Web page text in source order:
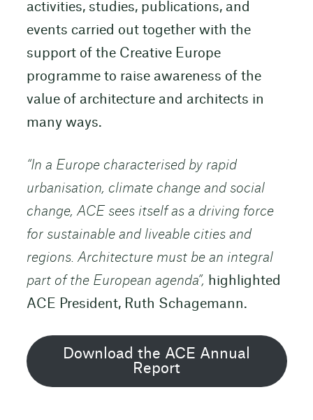
activities, studies, publications, and
events carried out together with the
support of the Creative Europe
programme to raise awareness of the
value of architecture and architects in
many ways.
“In a Europe characterised by rapid
urbanisation, climate change and social
change, ACE sees itself as a driving force
for sustainable and liveable cities and
regions. Architecture must be an integral
part of the European agenda”, highlighted
ACE President, Ruth Schagemann.
Download the ACE Annual
Report